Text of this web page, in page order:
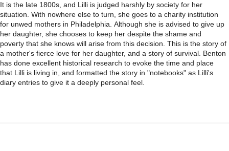
It is the late 1800s, and Lilli is judged harshly by society for her
situation. With nowhere else to turn, she goes to a charity institution
for unwed mothers in Philadelphia. Although she is advised to give up
her daughter, she chooses to keep her despite the shame and
poverty that she knows will arise from this decision. This is the story of
a mother's fierce love for her daughter, and a story of survival. Benton
has done excellent historical research to evoke the time and place
that Lilli is living in, and formatted the story in "notebooks" as Lilli's
diary entries to give it a deeply personal feel.